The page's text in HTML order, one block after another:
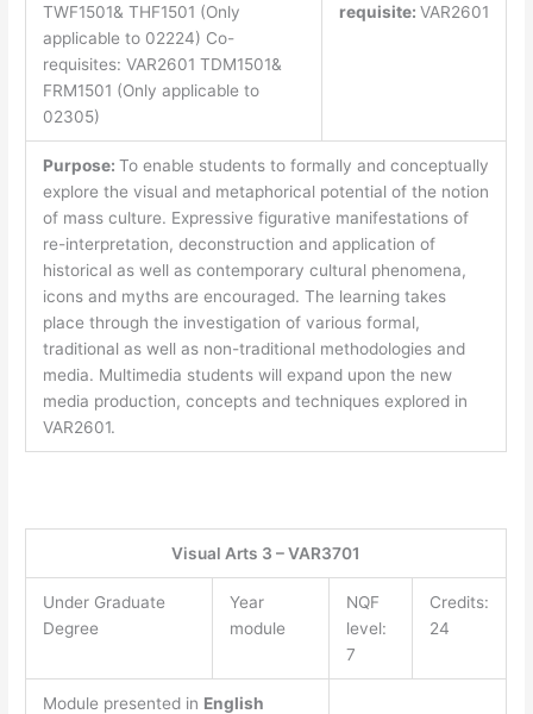
TWF1501& THF1501 (Only
applicable to 02224) Co-
requisites: VAR2601 TDM1501&
FRM1501 (Only applicable to
02305)
requisite: VAR2601
Purpose: To enable students to formally and conceptually
explore the visual and metaphorical potential of the notion
of mass culture. Expressive figurative manifestations of
re-interpretation, deconstruction and application of
historical as well as contemporary cultural phenomena,
icons and myths are encouraged. The learning takes
place through the investigation of various formal,
traditional as well as non-traditional methodologies and
media. Multimedia students will expand upon the new
media production, concepts and techniques explored in
VAR2601.
Visual Arts 3 – VAR3701
Under Graduate
Degree
Year
module
NQF
level:
7
Credits:
24
Module presented in English